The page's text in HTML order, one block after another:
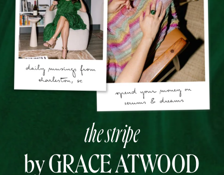
the stripe
by GRACE ATWOOD